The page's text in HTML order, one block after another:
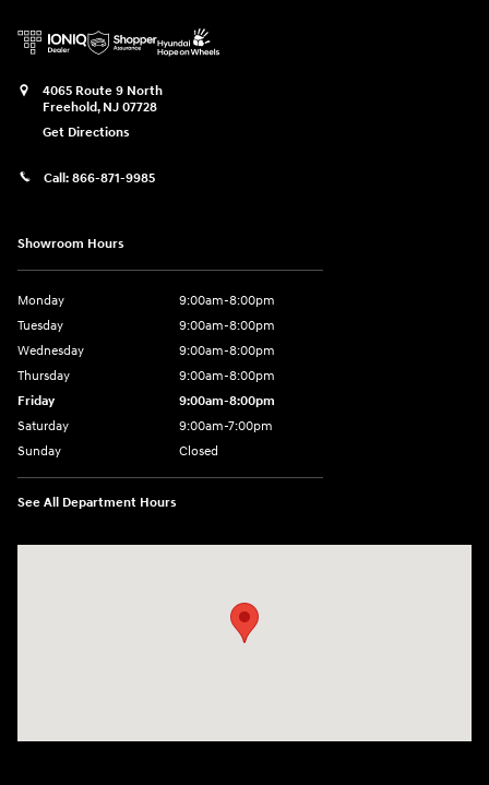
4065 Route 9 North
Freehold, NJ 07728
Get Directions
Call: 866-871-9985
Showroom Hours
Monday
9:00am-8:00pm
Tuesday
9:00am-8:00pm
Wednesday
9:00am-8:00pm
Thursday
9:00am-8:00pm
Friday
9:00am-8:00pm
Saturday
9:00am-7:00pm
Sunday
Closed
See All Department Hours